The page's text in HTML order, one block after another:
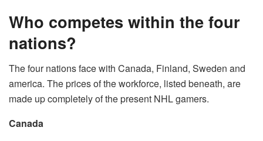
Who competes within the four
nations?
The four nations face with Canada, Finland, Sweden and
america. The prices of the workforce, listed beneath, are
made up completely of the present NHL gamers.
Canada